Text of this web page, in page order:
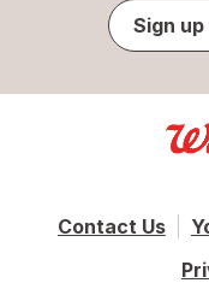
Sign
Contact Us